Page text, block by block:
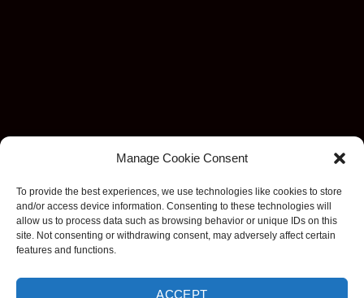
Manage Cookie Consent
To provide the best experiences, we use technologies like cookies to store
and/or access device information. Consenting to these technologies will
allow us to process data such as browsing behavior or unique IDs on this
site. Not consenting or withdrawing consent, may adversely affect certain
features and functions.
ACCEPT